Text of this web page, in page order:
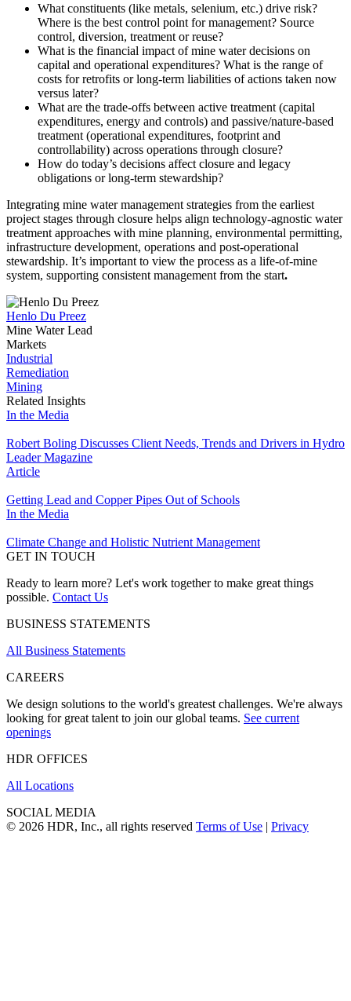
What constituents (like metals, selenium, etc.) drive risk?
Where is the best control point for management? Source
control, diversion, treatment or reuse?
What is the financial impact of mine water decisions on
capital and operational expenditures? What is the range of
costs for retrofits or long-term liabilities of actions taken now
versus later?
What are the trade-offs between active treatment (capital
expenditures, energy and controls) and passive/nature-based
treatment (operational expenditures, footprint and
controllability) across operations through closure?
How do today’s decisions affect closure and legacy
obligations or long-term stewardship?
Integrating mine water management strategies from the earliest
project stages through closure helps align technology-agnostic water
treatment approaches with mine planning, environmental permitting,
infrastructure development, operations and post‑operational
stewardship. It’s important to view the process as a life-of-mine
system, supporting consistent management from the start.
Henlo Du Preez
Mine Water Lead
Markets
Industrial
Remediation
Mining
Related Insights
In the Media
Robert Boling Discusses Client Needs, Trends and Drivers in Hydro
Leader Magazine
Article
Getting Lead and Copper Pipes Out of Schools
In the Media
Climate Change and Holistic Nutrient Management
GET IN TOUCH
Ready to learn more? Let's work together to make great things
possible. Contact Us
BUSINESS STATEMENTS
All Business Statements
CAREERS
We design solutions to the world's greatest challenges. We're always
looking for great talent to join our global teams. See current
openings
HDR OFFICES
All Locations
SOCIAL MEDIA
© 2026 HDR, Inc., all rights reserved Terms of Use | Privacy